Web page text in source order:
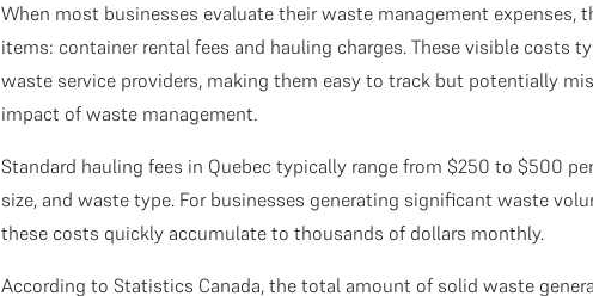
When most businesses evaluate their waste management expenses,
items: container rental fees and hauling charges. These visible costs
waste service providers, making them easy to track but potentially
impact of waste management.
Standard hauling fees in Quebec typically range from $250 to $500
size, and waste type. For businesses generating significant waste
these costs quickly accumulate to thousands of dollars monthly.
According to Statistics Canada, the total amount of solid waste